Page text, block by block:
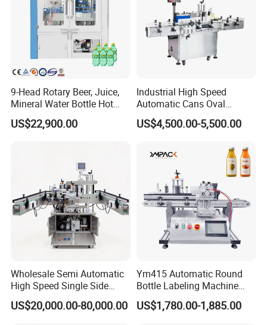
9-Head Rotary Beer, Juice,
Mineral Water Bottle Hot
Melt Glue Labeling Machine
US$22,900.00
Industrial High Speed
Automatic Cans Oval
Square Bottle Vial Tube
Bucket Jar Cup Barcode
Beverage Food
Pharmaceutical Beer Honey
US$4,500.00-5,500.00
Wholesale Semi Automatic
High Speed Single Side
Round Tin Can/Watter
Bottle
US$20,000.00-80,000.00
Ym415 Automatic Round
Bottle Labeling Machine
with Touchscreen HMI for
Small Business
US$1,780.00-1,885.00